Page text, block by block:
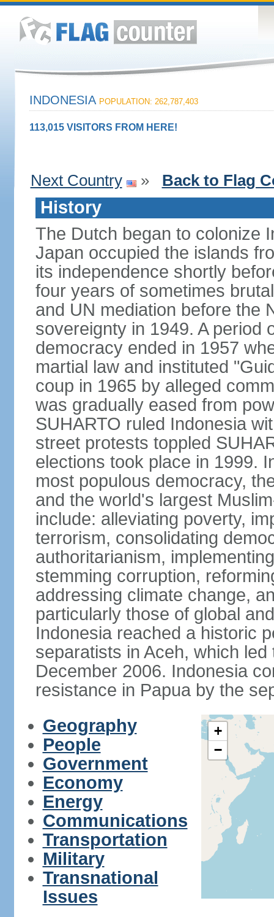
INDONESIA POPULATION: 262,787,403
113,015 VISITORS FROM HERE!
Next Country » Back to Flag
History
The Dutch began to colonize
Japan occupied the islands
its independence shortly
four years of sometimes
and UN mediation before the
sovereignty in 1949. A period
democracy ended in 1957
martial law and instituted
coup in 1965 by alleged
was gradually eased from
SUHARTO ruled Indonesia
street protests toppled
elections took place in 1999.
most populous democracy,
and the world's largest
include: alleviating poverty,
terrorism, consolidating
authoritarianism,
stemming corruption,
addressing climate change,
particularly those of global
Indonesia reached a historic
separatists in Aceh, which
December 2006. Indonesia
resistance in Papua by the
Geography
People
Government
Economy
Energy
Communications
Transportation
Military
Transnational
Issues
+
−